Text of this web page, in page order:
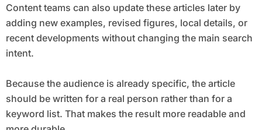
Content teams can also update these articles later by
adding new examples, revised figures, local details, or
recent developments without changing the main search
intent.
Because the audience is already specific, the article
should be written for a real person rather than for a
keyword list. That makes the result more readable and